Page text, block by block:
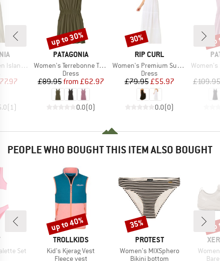
Dress
Price
(1 )
BRAND
PATAGONIA
Item(s)
Women's Terrebonne Traveler Dress
Product group
Dress
Price
£89.95 Reduced Price
from £62.97
0.0(0)
Discount
up to 30%
BRAND
RIP CURL
Item(s)
Women's Premium Surf Maxi Dress
Product group
Dress
Price
£79.95Reduced Price
£55.97
0.0(0)
Discount
30%
Item(s)
Women's
£109.95
PEOPLE WHO BOUGHT THIS ITEM ALSO BOUGHT
Set
BRAND
TROLLKIDS
Item(s)
Kid's Kjerag Vest
Product group
Fleece vest
Discount
up to 40%
BRAND
PROTEST
Item(s)
Women's MIXSphero
Product group
Bikini bottom
Discount
35%
Item(s)